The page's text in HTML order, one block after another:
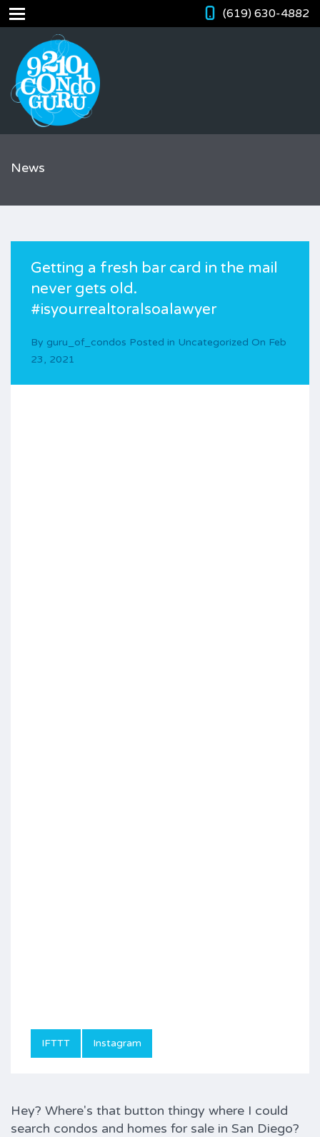
(619) 630-4882
News
Getting a fresh bar card in the mail
never gets old.
#isyourrealtoralsoalawyer
By guru_of_condos Posted in Uncategorized On Feb
23, 2021
IFTTT Instagram
Hey? Where's that button thingy where I could
search condos and homes for sale in San Diego?